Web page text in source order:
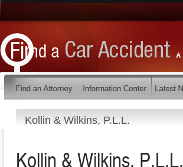
Kollin & Wilkins, P.L.L.
Kollin & Wilkins, P.L.L.